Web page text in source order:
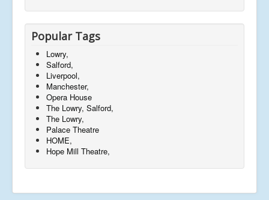
Popular Tags
Lowry,
Salford,
Liverpool,
Manchester,
Opera House
The Lowry, Salford,
The Lowry,
Palace Theatre
HOME,
Hope Mill Theatre,